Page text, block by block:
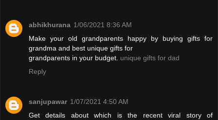
abhikhurana 1/06/2021 8:36 AM
Make your old grandparents happy by buying gifts for
grandma and best unique gifts for
grandparents in your budget. unique gifts for dad
Reply
sanjupawar 1/07/2021 4:50 AM
Get details about which is the recent viral story of